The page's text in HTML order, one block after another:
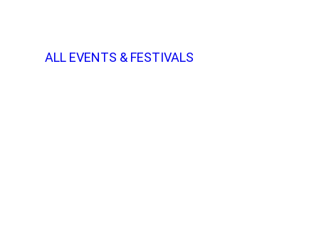
ALL EVENTS & FESTIVALS